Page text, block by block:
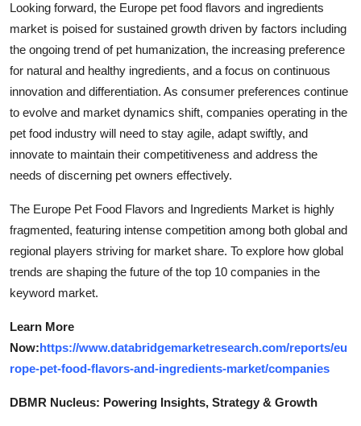
Looking forward, the Europe pet food flavors and ingredients
market is poised for sustained growth driven by factors including
the ongoing trend of pet humanization, the increasing preference
for natural and healthy ingredients, and a focus on continuous
innovation and differentiation. As consumer preferences continue
to evolve and market dynamics shift, companies operating in the
pet food industry will need to stay agile, adapt swiftly, and
innovate to maintain their competitiveness and address the
needs of discerning pet owners effectively.
The Europe Pet Food Flavors and Ingredients Market is highly
fragmented, featuring intense competition among both global and
regional players striving for market share. To explore how global
trends are shaping the future of the top 10 companies in the
keyword market.
Learn More
Now:https://www.databridgemarketresearch.com/reports/eu
rope-pet-food-flavors-and-ingredients-market/companies
DBMR Nucleus: Powering Insights, Strategy & Growth